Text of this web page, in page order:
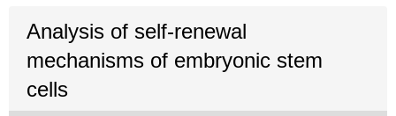
Analysis of self-renewal
mechanisms of embryonic stem
cells